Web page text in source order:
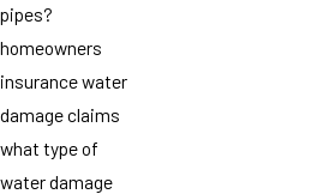
pipes?
homeowners
insurance water
damage claims
what type of
water damage